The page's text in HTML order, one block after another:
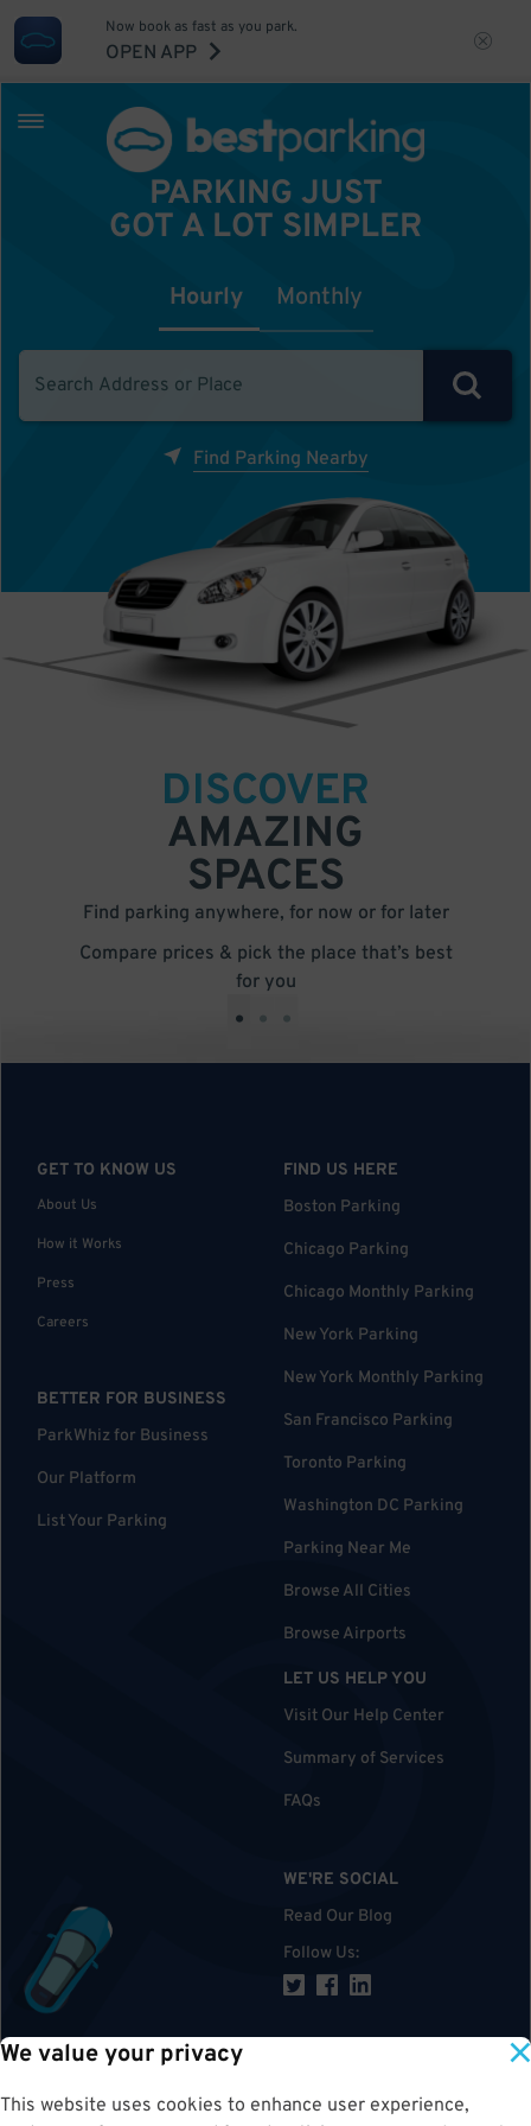
We value your privacy
This website uses cookies to enhance user experience,
Now book as fast as you park.
OPEN APP
PARKING JUST
GOT A LOT SIMPLER
Hourly Monthly
Find Parking Nearby
DISCOVER
AMAZING
SPACES
Find parking anywhere, for now or for later
Compare prices & pick the place that’s best
for you
• • •
GET TO KNOW US
About Us
How it Works
Press
Careers
BETTER FOR BUSINESS
ParkWhiz for Business
Our Platform
List Your Parking
FIND US HERE
Boston Parking
Chicago Parking
Chicago Monthly Parking
New York Parking
New York Monthly Parking
San Francisco Parking
Toronto Parking
Washington DC Parking
Parking Near Me
Browse All Cities
Browse Airports
LET US HELP YOU
Visit Our Help Center
Summary of Services
FAQs
WE'RE SOCIAL
Read Our Blog
Follow Us: